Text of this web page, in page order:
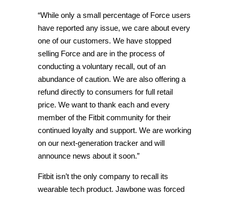
“While only a small percentage of Force users
have reported any issue, we care about every
one of our customers. We have stopped
selling Force and are in the process of
conducting a voluntary recall, out of an
abundance of caution. We are also offering a
refund directly to consumers for full retail
price. We want to thank each and every
member of the Fitbit community for their
continued loyalty and support. We are working
on our next-generation tracker and will
announce news about it soon.”
Fitbit isn’t the only company to recall its
wearable tech product. Jawbone was forced